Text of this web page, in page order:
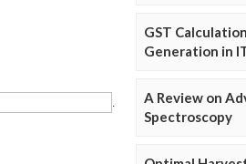
GST
Generation in
A Review on
Spectroscopy